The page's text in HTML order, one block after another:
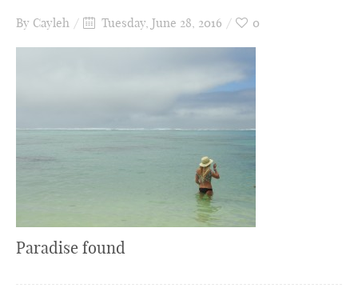
By Cayleh Tuesday, June 28, 2016 0
Paradise found